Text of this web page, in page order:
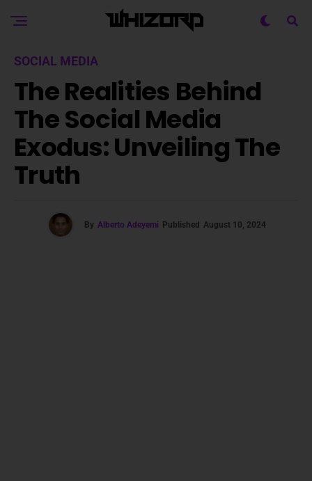
SOCIAL MEDIA
The Realities Behind
The Social Media
Exodus: Unveiling The
Truth
By Alberto Adeyemi Published August 10, 2024